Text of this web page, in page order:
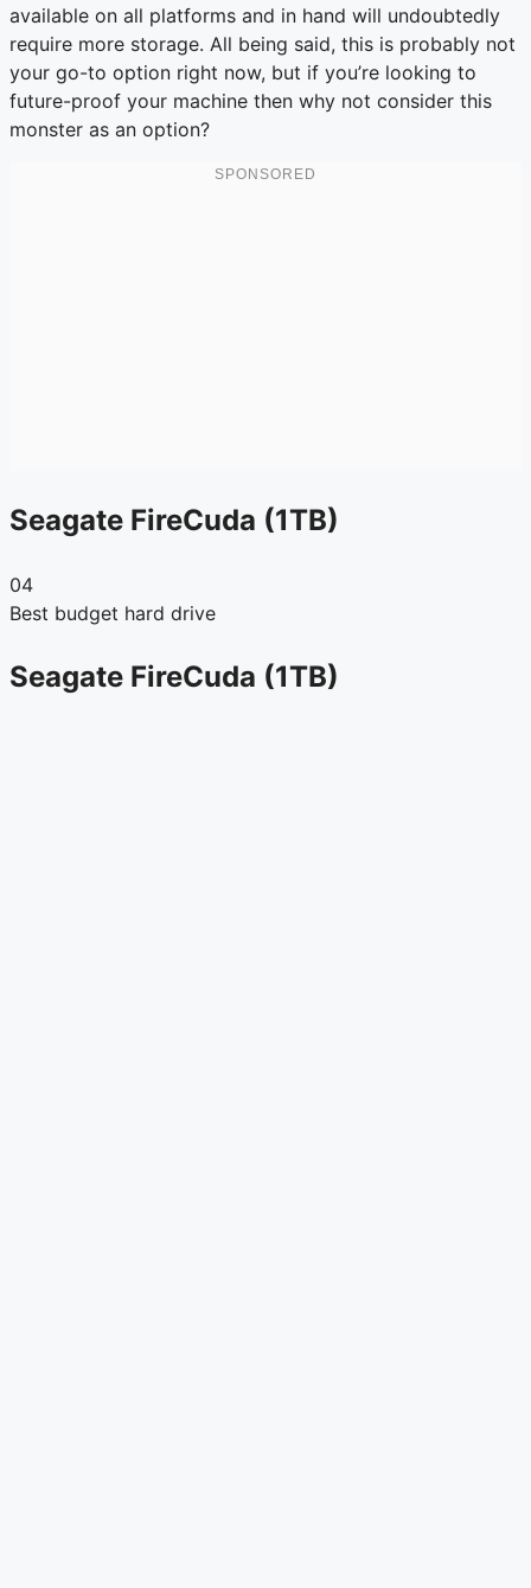
available on all platforms and in hand will undoubtedly
require more storage. All being said, this is probably not
your go-to option right now, but if you’re looking to
future-proof your machine then why not consider this
monster as an option?
Seagate FireCuda (1TB)
04
Best budget hard drive
Seagate FireCuda (1TB)